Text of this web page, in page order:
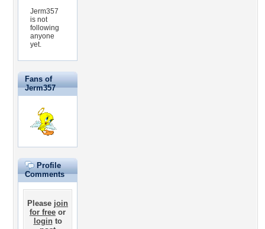
Jerm357
is not
following
anyone
yet.
Fans of
Jerm357
Profile
Comments
Please join
for free or
loginto